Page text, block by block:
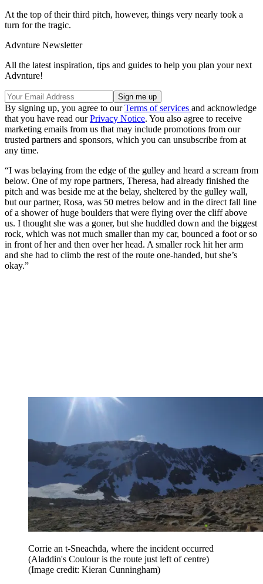
At the top of their third pitch, however, things very nearly took a
turn for the tragic.
Advnture Newsletter
All the latest inspiration, tips and guides to help you plan your next
Advnture!
By signing up, you agree to ourTerms of services and acknowledge
that you have read ourPrivacy Notice. You also agree to receive
marketing emails from us that may include promotions from our
trusted partners and sponsors, which you can unsubscribe from at
any time.
“I was belaying from the edge of the gulley and heard a scream from
below. One of my rope partners, Theresa, had already finished the
pitch and was beside me at the belay, sheltered by the gulley wall,
but our partner, Rosa, was 50 metres below and in the direct fall line
of a shower of huge boulders that were flying over the cliff above
us. I thought she was a goner, but she huddled down and the biggest
rock, which was not much smaller than my car, bounced a foot or so
in front of her and then over her head. A smaller rock hit her arm
and she had to climb the rest of the route one-handed, but she’s
okay.”
Corrie an t-Sneachda, where the incident occurred
(Aladdin's Coulour is the route just left of centre)
(Image credit: Kieran Cunningham)